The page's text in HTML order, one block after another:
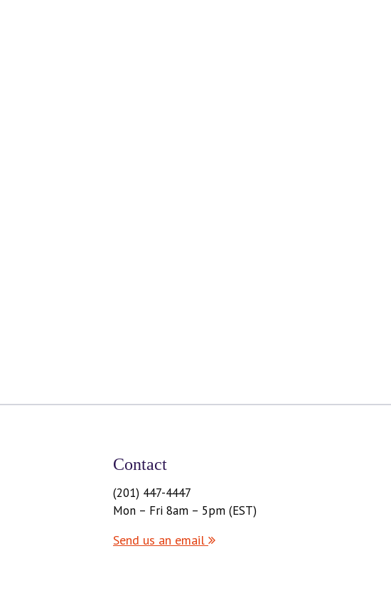
Contact
(201) 447-4447
Mon – Fri 8am – 5pm (EST)
Send us an email